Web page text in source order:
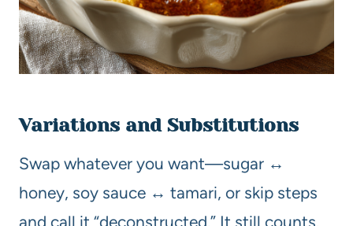
Variations and Substitutions
Swap whatever you want—sugar ↔
honey, soy sauce ↔ tamari, or skip steps
and call it “deconstructed.” It still counts.